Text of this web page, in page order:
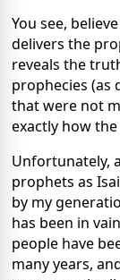
You see,
delivers the
reveals the
prophecies (as
that were not
exactly how
Unfortunately,
prophets as
by my
has been in
people have
many years,